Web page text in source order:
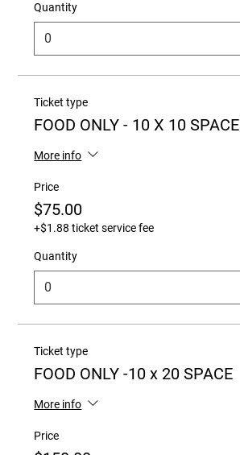
Quantity
Ticket type
FOOD ONLY - 10 X 10 SPACE
More info
Price
$75.00
+$1.88 ticket service fee
Quantity
Ticket type
FOOD ONLY -10 x 20 SPACE
More info
Price